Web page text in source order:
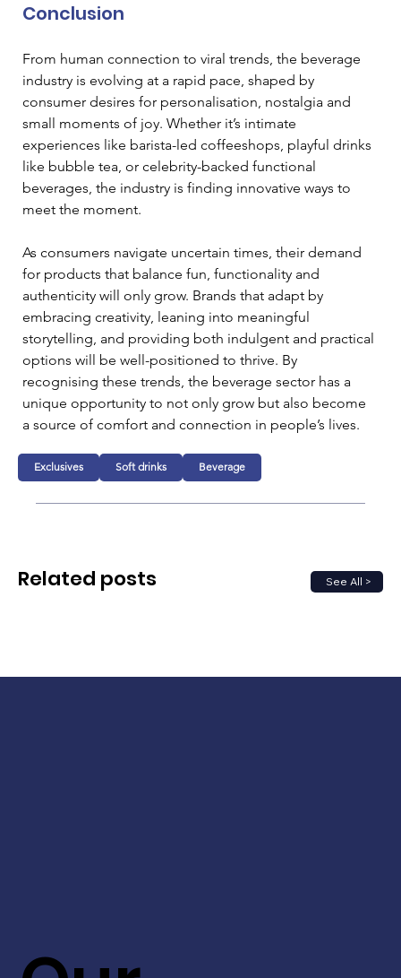
Conclusion
From human connection to viral trends, the beverage
industry is evolving at a rapid pace, shaped by
consumer desires for personalisation, nostalgia and
small moments of joy. Whether it’s intimate
experiences like barista-led coffeeshops, playful drinks
like bubble tea, or celebrity-backed functional
beverages, the industry is finding innovative ways to
meet the moment.
As consumers navigate uncertain times, their demand
for products that balance fun, functionality and
authenticity will only grow. Brands that adapt by
embracing creativity, leaning into meaningful
storytelling, and providing both indulgent and practical
options will be well-positioned to thrive. By
recognising these trends, the beverage sector has a
unique opportunity to not only grow but also become
a source of comfort and connection in people’s lives.
Exclusives Soft drinks Beverage
See All >
Related posts